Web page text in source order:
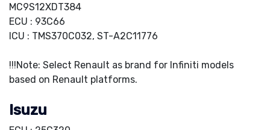
MC9S12XDT384
ECU : 93C66
ICU : TMS370C032, ST-A2C11776
!!!Note: Select Renault as brand for Infiniti models
based on Renault platforms.
Isuzu